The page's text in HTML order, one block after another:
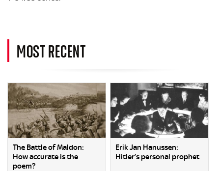
MOST RECENT
The Battle of Maldon:
How accurate is the
poem?
Erik Jan Hanussen:
Hitler’s personal prophet